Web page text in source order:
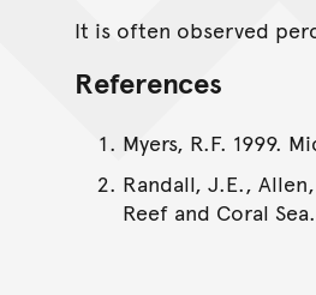
It is often observed
References
Myers, R.F. 1999.
Randall, J.E.,
Reef and Coral